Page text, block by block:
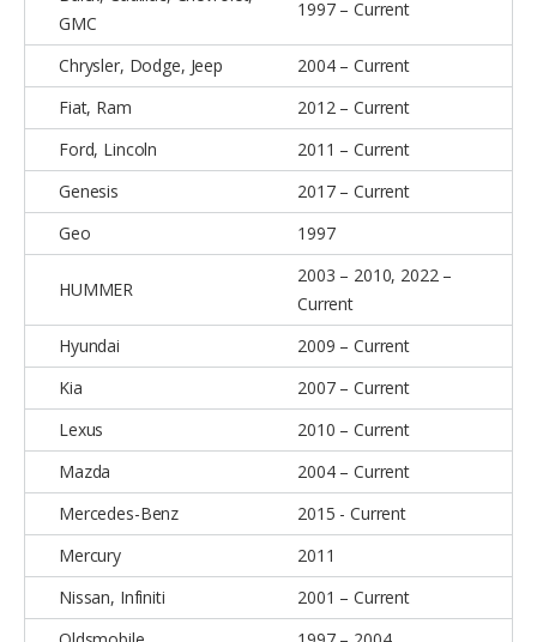
GMC
1997 – Current
Chrysler, Dodge, Jeep
2004 – Current
Fiat, Ram
2012 – Current
Ford, Lincoln
2011 – Current
Genesis
2017 – Current
Geo
1997
HUMMER
2003 – 2010, 2022 –
Current
Hyundai
2009 – Current
Kia
2007 – Current
Lexus
2010 – Current
Mazda
2004 – Current
Mercedes-Benz
2015 - Current
Mercury
2011
Nissan, Infiniti
2001 – Current